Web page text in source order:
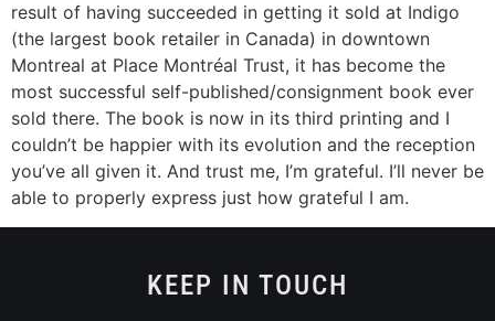
result of having succeeded in getting it sold at Indigo
(the largest book retailer in Canada) in downtown
Montreal at Place Montréal Trust, it has become the
most successful self-published/consignment book ever
sold there. The book is now in its third printing and I
couldn’t be happier with its evolution and the reception
you’ve all given it. And trust me, I’m grateful. I’ll never be
able to properly express just how grateful I am.
KEEP IN TOUCH